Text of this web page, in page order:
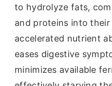
to hydrolyze fats,
and proteins into
accelerated nutrient
eases digestive
minimizes available